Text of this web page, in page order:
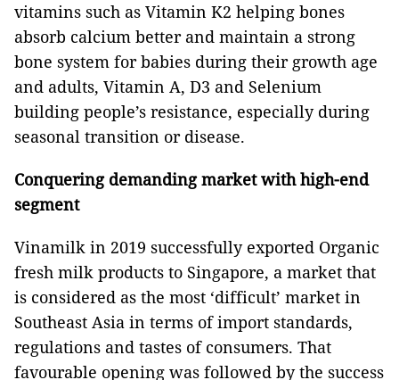
vitamins such as Vitamin K2 helping bones
absorb calcium better and maintain a strong
bone system for babies during their growth age
and adults, Vitamin A, D3 and Selenium
building people’s resistance, especially during
seasonal transition or disease.
Conquering demanding market with high-end
segment
Vinamilk in 2019 successfully exported Organic
fresh milk products to Singapore, a market that
is considered as the most ‘difficult’ market in
Southeast Asia in terms of import standards,
regulations and tastes of consumers. That
favourable opening was followed by the success